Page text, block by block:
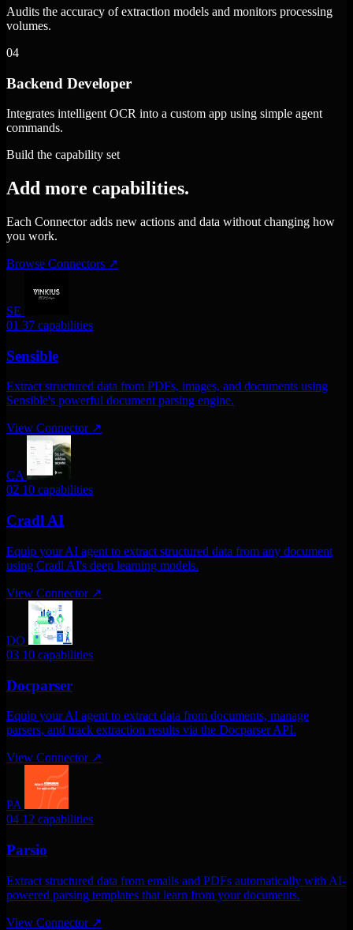
Audits the accuracy of extraction models and monitors processing
volumes.
04
Backend Developer
Integrates intelligent OCR into a custom app using simple agent
commands.
Build the capability set
Add more capabilities.
Each Connector adds new actions and data without changing how
you work.
Browse Connectors ↗
SE
01 37 capabilities
Sensible
Extract structured data from PDFs, images, and documents using
Sensible's powerful document parsing engine.
View Connector ↗
CA
02 10 capabilities
Cradl AI
Equip your AI agent to extract structured data from any document
using Cradl AI's deep learning models.
View Connector ↗
DO
03 10 capabilities
Docparser
Equip your AI agent to extract data from documents, manage
parsers, and track extraction results via the Docparser API.
View Connector ↗
PA
04 12 capabilities
Parsio
Extract structured data from emails and PDFs automatically with AI-
powered parsing templates that learn from your documents.
View Connector ↗